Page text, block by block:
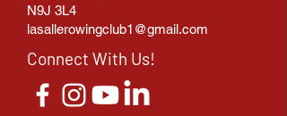
N9J 3L4
lasallerowingclub1@gmail.com
Connect With Us!